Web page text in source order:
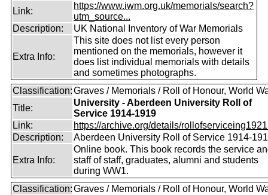
Link:
https://www.iwm.org.uk/memorials/search?
utm_source...
Description:
UK National Inventory of War Memorials
Extra Info:
This site does not list every person
mentioned on the memorials, however it
does list individual memorials with details
and sometimes photographs.
Classification:Graves / Memorials / Roll of Honour, World
Title:
University - Aberdeen University Roll of
Service 1914-1919
Link:
https://archive.org/details/
Description:
Aberdeen University Roll of Service 1914-
Extra Info:
Online book. This book records the service
staff of staff, graduates, alumni and students
during WW1.
Classification:Graves / Memorials / Roll of Honour, World